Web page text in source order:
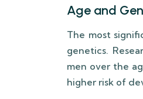
Age and
The most
genetics.
men over the
higher risk of